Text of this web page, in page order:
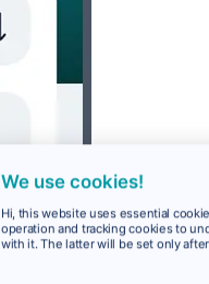
We use cookies!
Hi, this website uses essential
operation and tracking cookies to
with it. The latter will be set only